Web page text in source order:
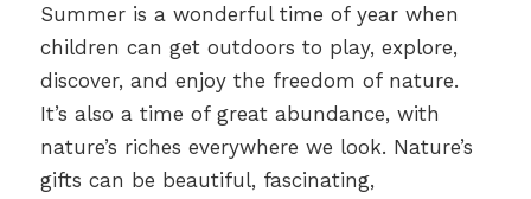
Summer is a wonderful time of year when
children can get outdoors to play, explore,
discover, and enjoy the freedom of nature.
It’s also a time of great abundance, with
nature’s riches everywhere we look. Nature’s
gifts can be beautiful, fascinating,